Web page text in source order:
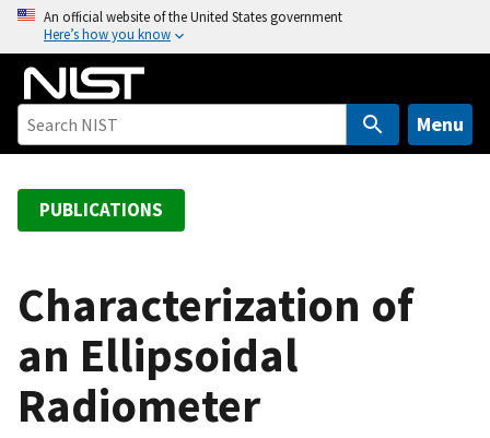
o
An official website of the United States government
Here’s how you know
Menu
PUBLICATIONS
Characterization of
an Ellipsoidal
Radiometer